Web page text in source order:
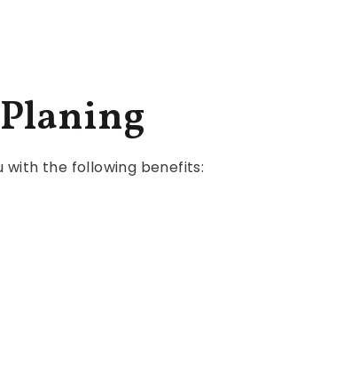
with the following benefits: